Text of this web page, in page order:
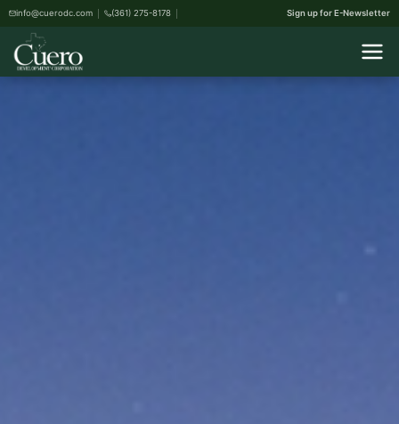
info@cuerodc.com (361) 275-8178 Sign up for E-Newsletter